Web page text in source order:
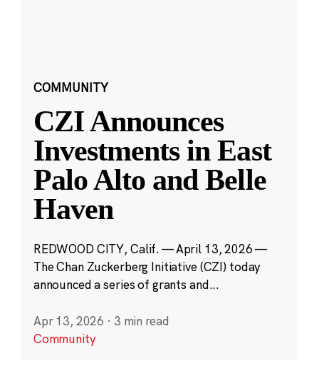
COMMUNITY
CZI Announces
Investments in East
Palo Alto and Belle
Haven
REDWOOD CITY, Calif. — April 13, 2026 —
The Chan Zuckerberg Initiative (CZI) today
announced a series of grants and...
Apr 13, 2026 · 3 min read
Community